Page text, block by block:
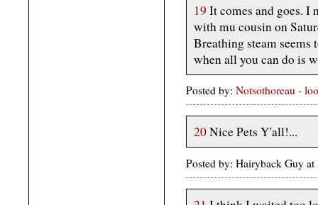
19 It comes and goes. I
with mu cousin on
Breathing steam
when all you can do is
Posted by: Notsothoreau -
20Nice Pets Y'all!...
Posted by: Hairyback Guy